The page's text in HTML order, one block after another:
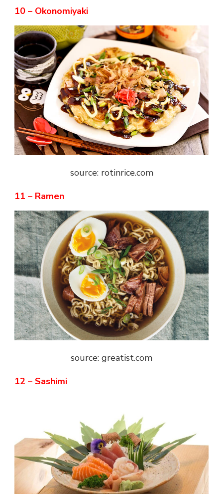
10 – Okonomiyaki
source: rotinrice.com
11 – Ramen
source: greatist.com
12 – Sashimi